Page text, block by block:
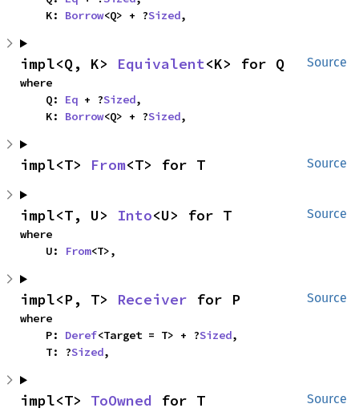
    K:
Borrow<Q> + ?Sized,
Source
impl<Q, K> Equivalent<K> for Q
where
    Q:
Eq + ?Sized,
    K:
Borrow<Q> + ?Sized,
Source
impl<T> From<T> for T
Source
impl<T, U> Into<U> for T
where
    U:
From<T>,
Source
impl<P, T> Receiver for P
where
    P:
Deref<Target = T> + ?Sized,
    T: ?
Sized,
Source
impl<T> ToOwned for T